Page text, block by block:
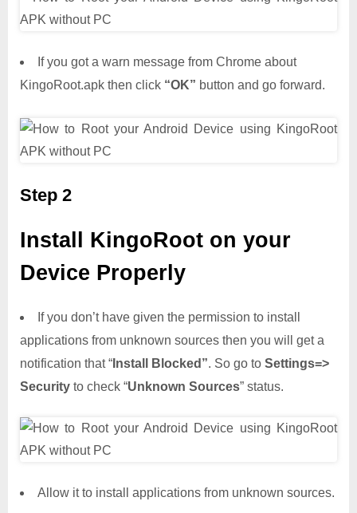
If you got a warn message from Chrome about
KingoRoot.apk then click “OK” button and go forward.
Step 2
Install KingoRoot on your
Device Properly
If you don’t have given the permission to install
applications from unknown sources then you will get a
notification that “ Install Blocked”. So go to Settings=>
Security to check “Unknown Sources” status.
Allow it to install applications from unknown sources.